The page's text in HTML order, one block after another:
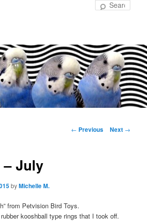
Post
← Previous Next →
– July
byMichelle M.
from Petvision Bird Toys.
kooshball type rings that I took off.